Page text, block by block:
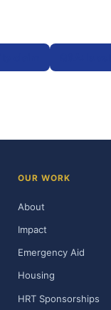
OUR WORK
About
Impact
Emergency Aid
Housing
HRT Sponsorships